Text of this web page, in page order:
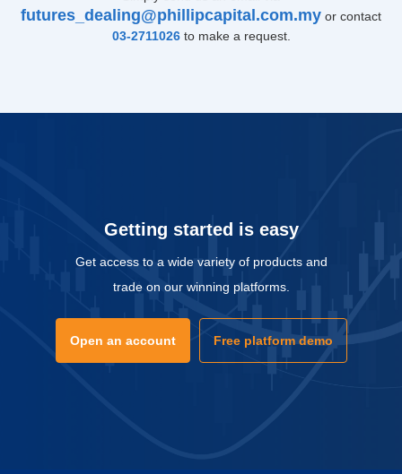
futures_dealing@phillipcapital.com.my or contact
03-2711026to make a request.
Getting started is easy
Get access to a wide variety of products and
trade on our winning platforms.
Open an account Free platform demo